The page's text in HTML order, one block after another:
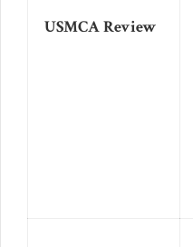
USMCA Review